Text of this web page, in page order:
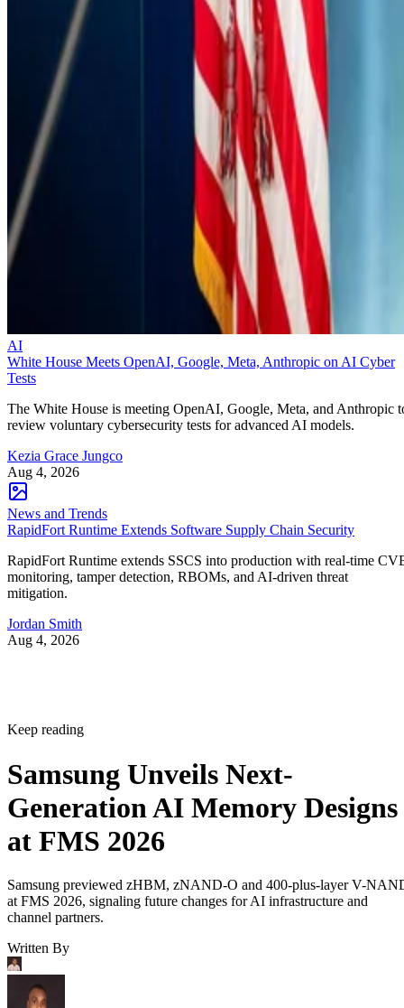
AI
White House Meets OpenAI, Google, Meta, Anthropic on AI Cyber
Tests
The White House is meeting OpenAI, Google, Meta, and Anthropic
review voluntary cybersecurity tests for advanced AI models.
Kezia Grace Jungco
Aug 4, 2026
News and Trends
RapidFort Runtime Extends Software Supply Chain Security
RapidFort Runtime extends SSCS into production with real-time
monitoring, tamper detection, RBOMs, and AI-driven threat
mitigation.
Jordan Smith
Aug 4, 2026
Keep reading
Samsung Unveils Next-
Generation AI Memory Designs
at FMS 2026
Samsung previewed zHBM, zNAND-O and 400-plus-layer V-
at FMS 2026, signaling future changes for AI infrastructure and
channel partners.
Written By